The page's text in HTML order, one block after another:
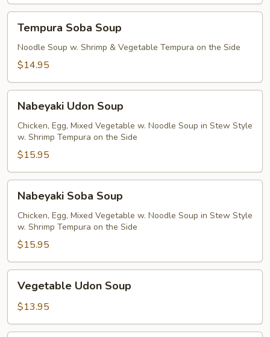
Soba
Soup
Tempura Soba Soup
Noodle Soup w. Shrimp & Vegetable Tempura on the Side
$14.95
Udon
Soup
Nabeyaki Udon Soup
Chicken, Egg, Mixed Vegetable w. Noodle Soup in Stew Style
w. Shrimp Tempura on the Side
$15.95
Soba
Soup
Nabeyaki Soba Soup
Chicken, Egg, Mixed Vegetable w. Noodle Soup in Stew Style
w. Shrimp Tempura on the Side
$15.95
Udon
Soup
Vegetable Udon Soup
$13.95